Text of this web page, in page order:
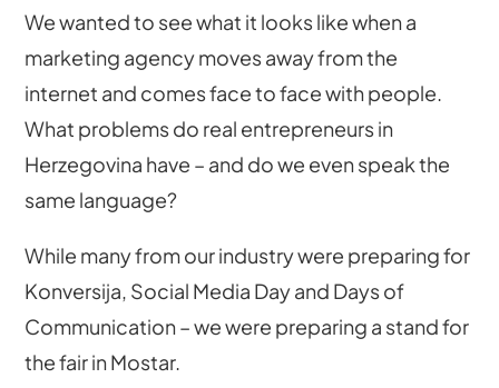
We wanted to see what it looks like when a
marketing agency moves away from the
internet and comes face to face with people.
What problems do real entrepreneurs in
Herzegovina have – and do we even speak the
same language?
While many from our industry were preparing for
Konversija, Social Media Day and Days of
Communication – we were preparing a stand for
the fair in Mostar.